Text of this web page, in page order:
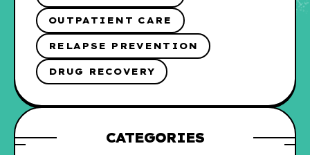
OUTPATIENT CARE
RELAPSE PREVENTION
DRUG RECOVERY
CATEGORIES